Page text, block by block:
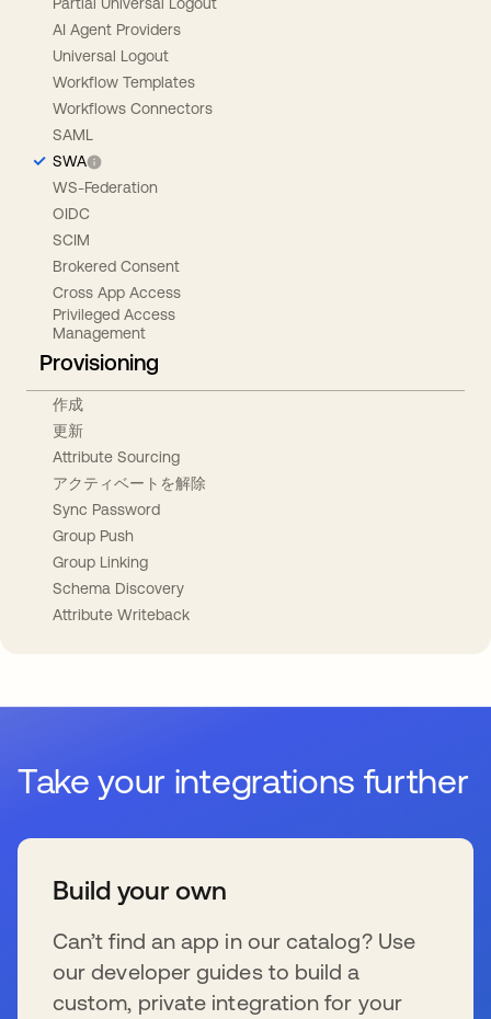
AI Agent Providers
Universal Logout
Workflow Templates
Workflows Connectors
SAML
SWA
WS-Federation
OIDC
SCIM
Brokered Consent
Cross App Access
Privileged Access
Management
Provisioning
作成
更新
Attribute Sourcing
アクティベートを解除
Sync Password
Group Push
Group Linking
Schema Discovery
Attribute Writeback
Take your integrations further
Build your own
Can’t find an app in our catalog? Use
our developer guides to build a
custom, private integration for your